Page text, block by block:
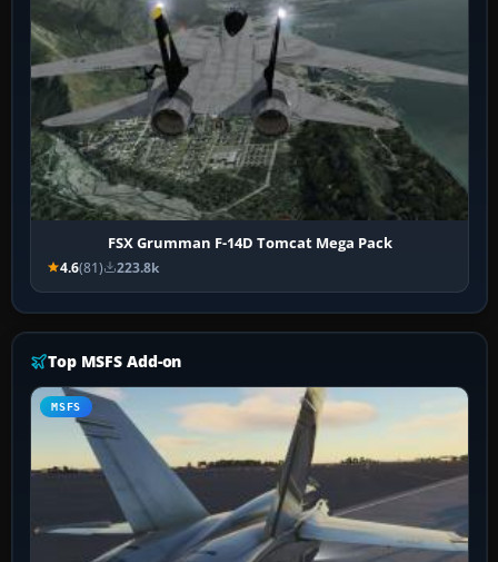
FSX Grumman F-14D Tomcat Mega Pack
4.6(81) 223.8k
Top MSFS Add-on
MSFS